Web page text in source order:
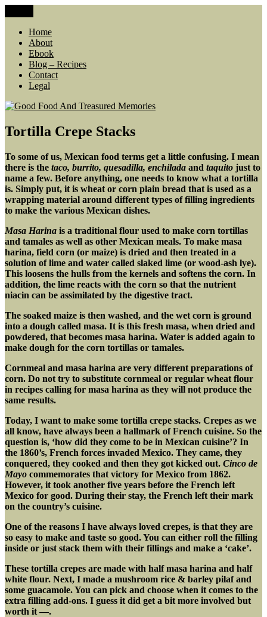
to
content
Good Food And Treasured Memories
living large, lean food budget, comfort food, memories
Home
About
Ebook
Blog – Recipes
Contact
Legal
Tortilla Crepe Stacks
To some of us, Mexican food terms get a little confusing. I mean
there is the taco, burrito, quesadilla, enchilada and taquito just to
name a few. Before anything, one needs to know what a tortilla
is. Simply put, it is wheat or corn plain bread that is used as a
wrapping material around different types of filling ingredients
to make the various Mexican dishes.
Masa Harina is a traditional flour used to make corn tortillas
and tamales as well as other Mexican meals. To make masa
harina, field corn (or maize) is dried and then treated in a
solution of lime and water called slaked lime (or wood-ash lye).
This loosens the hulls from the kernels and softens the corn. In
addition, the lime reacts with the corn so that the nutrient
niacin can be assimilated by the digestive tract.
The soaked maize is then washed, and the wet corn is ground
into a dough called masa. It is this fresh masa, when dried and
powdered, that becomes masa harina. Water is added again to
make dough for the corn tortillas or tamales.
Cornmeal and masa harina are very different preparations of
corn. Do not try to substitute cornmeal or regular wheat flour
in recipes calling for masa harina as they will not produce the
same results.
Today, I want to make some tortilla crepe stacks. Crepes as we
all know, have always been a hallmark of French cuisine. So the
question is, ‘how did they come to be in Mexican cuisine’? In
the 1860’s, French forces invaded Mexico. They came, they
conquered, they cooked and then they got kicked out. Cinco de
Mayo commemorates that victory for Mexico from 1862.
However, it took another five years before the French left
Mexico for good. During their stay, the French left their mark
on the country’s cuisine.
One of the reasons I have always loved crepes, is that they are
so easy to make and taste so good. You can either roll the filling
inside or just stack them with their fillings and make a ‘cake’.
These tortilla crepes are made with half masa harina and half
white flour. Next, I made a mushroom rice & barley pilaf and
some guacamole. You can pick and choose when it comes to the
extra filling add-ons. I guess it did get a bit more involved but
worth it —.